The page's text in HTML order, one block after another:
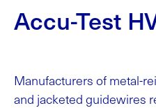
Accu-Test
Manufacturers of metal-
and jacketed guidewires